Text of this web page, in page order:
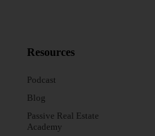
Resources
Podcast
Blog
Passive Real Estate
Academy